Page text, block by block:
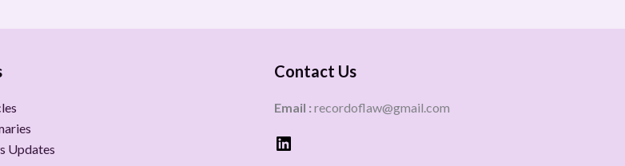
Updates
Contact Us
Email : recordoflaw@gmail.com